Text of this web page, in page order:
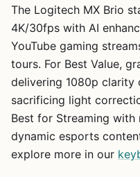
The Logitech MX Brio
4K/30fps with AI
YouTube gaming
tours. For Best Value,
delivering 1080p clarity
sacrificing light
Best for Streaming with
dynamic esports
explore more in our